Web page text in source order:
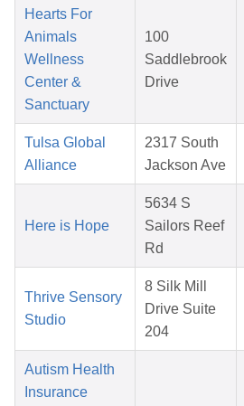
Hearts For
Animals
Wellness
Center &
Sanctuary
100
Saddlebrook
Drive
Tulsa Global
Alliance
2317 South
Jackson Ave
Here is Hope
5634 S
Sailors Reef
Rd
Thrive Sensory
Studio
8 Silk Mill
Drive Suite
204
Autism Health
Insurance